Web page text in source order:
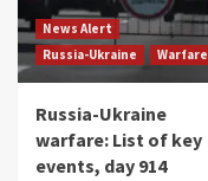
News Alert
Russia-Ukraine
Warfare
Russia-Ukraine
warfare: List of key
events, day 914